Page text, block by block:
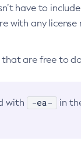
have to
with any license
are free to
with -ea-
in